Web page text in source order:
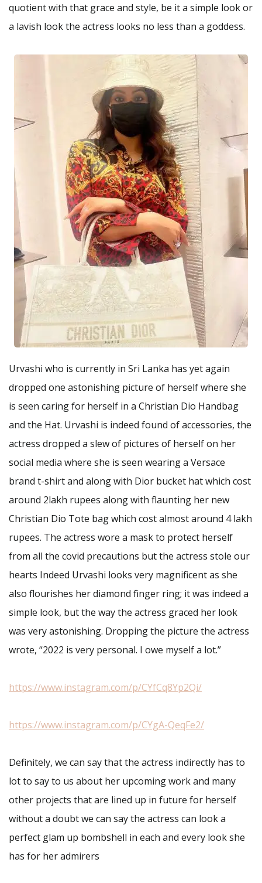
quotient with that grace and style, be it a simple look or
a lavish look the actress looks no less than a goddess.
Urvashi who is currently in Sri Lanka has yet again
dropped one astonishing picture of herself where she
is seen caring for herself in a Christian Dio Handbag
and the Hat. Urvashi is indeed found of accessories, the
actress dropped a slew of pictures of herself on her
social media where she is seen wearing a Versace
brand t-shirt and along with Dior bucket hat which cost
around 2lakh rupees along with flaunting her new
Christian Dio Tote bag which cost almost around 4 lakh
rupees. The actress wore a mask to protect herself
from all the covid precautions but the actress stole our
hearts Indeed Urvashi looks very magnificent as she
also flourishes her diamond finger ring; it was indeed a
simple look, but the way the actress graced her look
was very astonishing. Dropping the picture the actress
wrote, “2022 is very personal. I owe myself a lot.”
https://www.instagram.com/p/CYfCq8Yp2Qi/
https://www.instagram.com/p/CYgA-QeqFe2/
Definitely, we can say that the actress indirectly has to
lot to say to us about her upcoming work and many
other projects that are lined up in future for herself
without a doubt we can say the actress can look a
perfect glam up bombshell in each and every look she
has for her admirers